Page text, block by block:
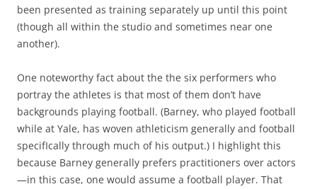
been presented as training separately up until this point
(though all within the studio and sometimes near one
another).
One noteworthy fact about the the six performers who
portray the athletes is that most of them don’t have
backgrounds playing football. (Barney, who played football
while at Yale, has woven athleticism generally and football
specifIcally through much of his output.) I highlight this
because Barney generally prefers practitioners over actors
—in this case, one would assume a football player. That